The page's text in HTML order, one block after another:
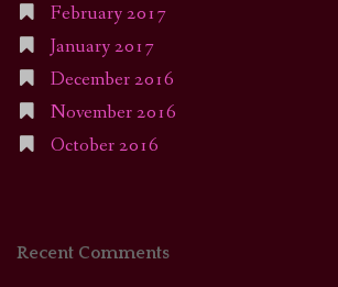
February 2017
January 2017
December 2016
November 2016
October 2016
Recent Comments